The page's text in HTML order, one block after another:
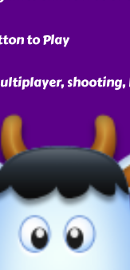
to Play
shooting,